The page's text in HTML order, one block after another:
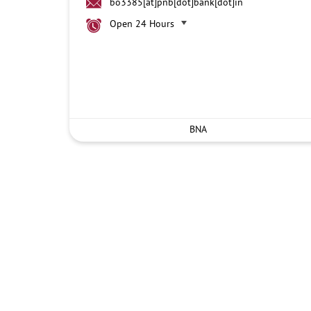
Open 24 Hours
BNA